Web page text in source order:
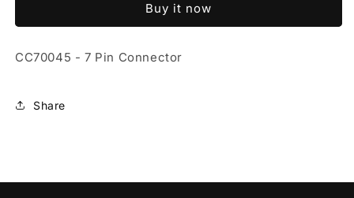
Connector Connector
Buy it now
CC70045 - 7 Pin Connector
Share